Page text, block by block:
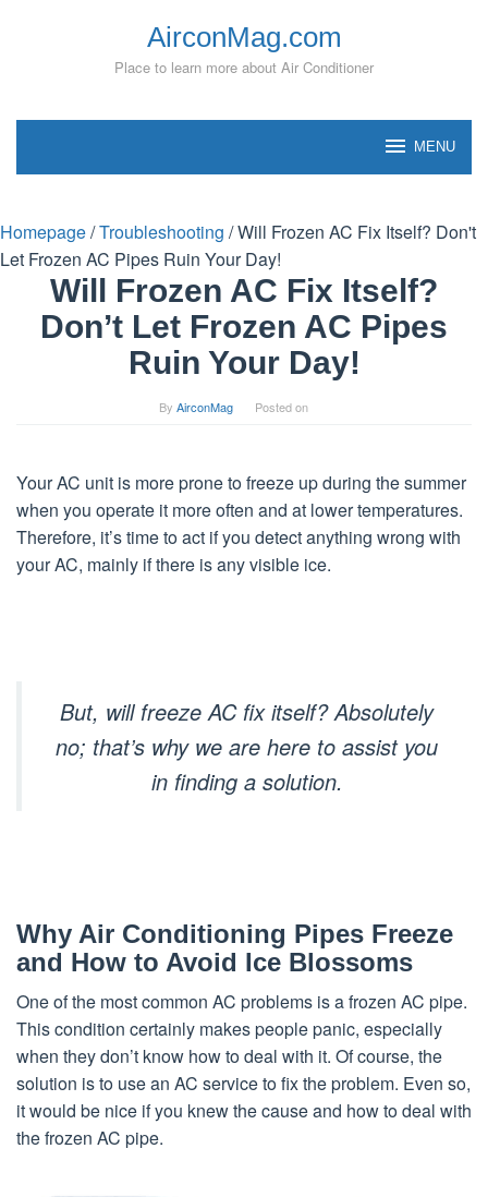
AirconMag.com
Place to learn more about Air Conditioner
MENU
Homepage/Troubleshooting /Will Frozen AC Fix Itself? Don't
Let Frozen AC Pipes Ruin Your Day!
Will Frozen AC Fix Itself?
Don’t Let Frozen AC Pipes
Ruin Your Day!
By AirconMag Posted on
Your AC unit is more prone to freeze up during the summer
when you operate it more often and at lower temperatures.
Therefore, it’s time to act if you detect anything wrong with
your AC, mainly if there is any visible ice.
But, will freeze AC fix itself? Absolutely
no; that’s why we are here to assist you
in finding a solution.
Why Air Conditioning Pipes Freeze
and How to Avoid Ice Blossoms
One of the most common AC problems is a frozen AC pipe.
This condition certainly makes people panic, especially
when they don’t know how to deal with it. Of course, the
solution is to use an AC service to fix the problem. Even so,
it would be nice if you knew the cause and how to deal with
the frozen AC pipe.